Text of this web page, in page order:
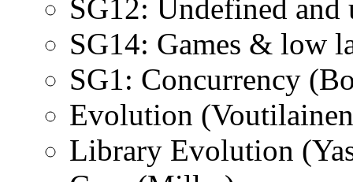
SG12: Undefined
SG14: Games & low
SG1: Concurrency
Evolution
Library Evolution